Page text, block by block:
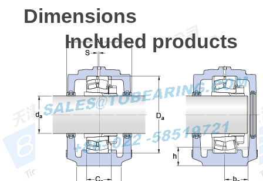
Dimensions
Included products